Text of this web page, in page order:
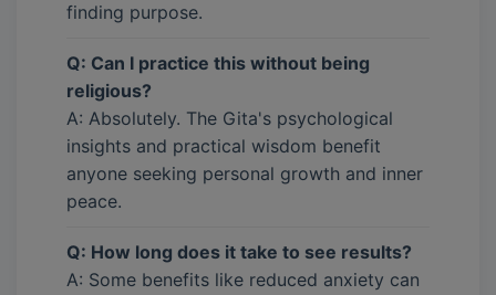
finding purpose.
Q: Can I practice this without being
religious?
A: Absolutely. The Gita's psychological
insights and practical wisdom benefit
anyone seeking personal growth and inner
peace.
Q: How long does it take to see results?
A: Some benefits like reduced anxiety can